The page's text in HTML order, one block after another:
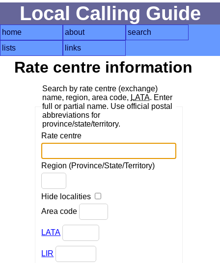
Local Calling Guide
home about
search
lists
links
Rate centre information
Search by rate centre (exchange)
name, region, area code, LATA. Enter
full or partial name. Use official postal
abbreviations for
province/state/territory.
Rate centre
Region (Province/State/Territory)
Hide localities
Area code
LATA
LIR